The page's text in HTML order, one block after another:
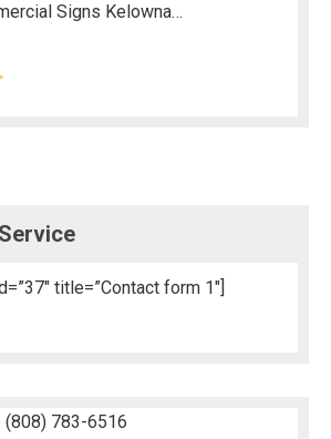
Signs Kelowna…
title=”Contact form 1″]
(808) 783-6516